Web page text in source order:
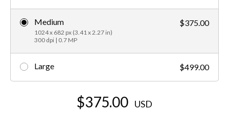
Medium
1024 x 682 px (3.41 x 2.27 in)
300 dpi | 0.7 MP
$375.00
Large $499.00
$375.00 USD